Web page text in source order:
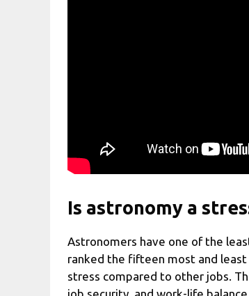
Is astronomy a
Astronomers have one of the
ranked the fifteen most and
stress compared to other jobs.